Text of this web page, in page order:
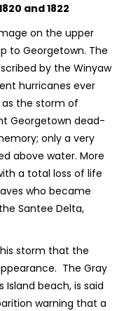
and 1822
on the upper
to Georgetown. The
by the Winyaw
hurricanes ever
the storm of
Georgetown dead-
only a very
above water. More
a total loss of life
who became
Santee Delta,
storm that the
The Gray
Island beach, is said
warning that a